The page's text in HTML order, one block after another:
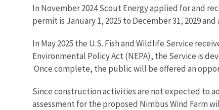
In November 2024 Scout Energy applied for and
permit is January 1, 2025 to December 31, 2029
In May 2025 the U.S. Fish and Wildlife Service
Environmental Policy Act (NEPA), the Service is
Once complete, the public will be offered an
Since construction activities are not expected to
assessment for the proposed Nimbus Wind Farm